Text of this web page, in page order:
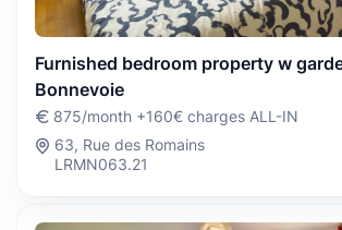
Furnished bedroom property w
Bonnevoie
875/month +160€ charges ALL-IN
63, Rue des Romains
LRMN063.21